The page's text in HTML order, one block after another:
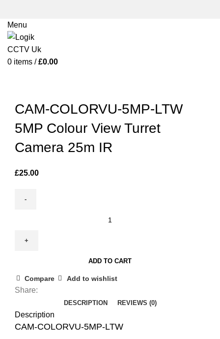
Menu
0 items / £0.00
CAM-COLORVU-5MP-LTW
5MP Colour View Turret
Camera 25m IR
£25.00
5MP-
Colour
View
Camera
25m
ADD TO CART
Compare Add to wishlist
Share:
DESCRIPTION REVIEWS (0)
Description
CAM-COLORVU-5MP-LTW